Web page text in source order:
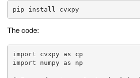
pip install cvxpy
The code:
import cvxpy as cp
import numpy as np